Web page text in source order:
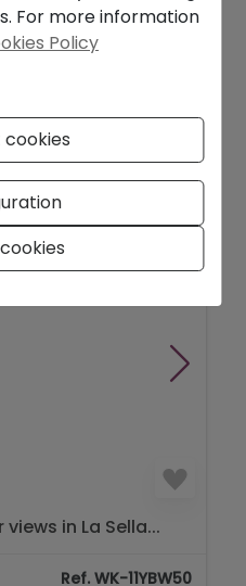
for sale in Denia,
2
in La Sella...
Ref. WK-11YBW50
For more information
Policy